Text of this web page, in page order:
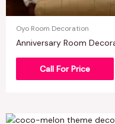
Oyo Room Decoration
Anniversary Room
Call For Price